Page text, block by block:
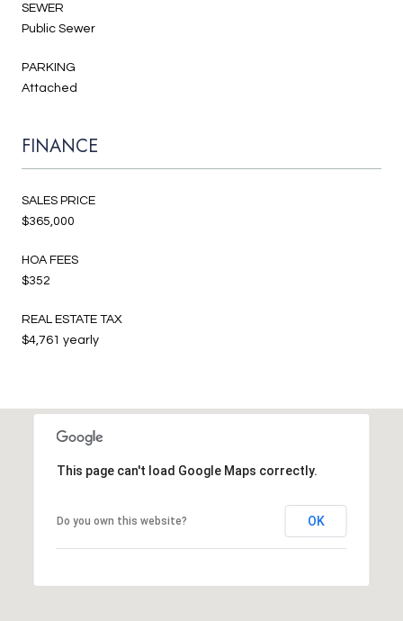
SEWER
Public Sewer
PARKING
Attached
FINANCE
SALES PRICE
$365,000
HOA FEES
$352
REAL ESTATE TAX
$4,761 yearly
This page can't load Google Maps correctly.
Do you own this website? OK